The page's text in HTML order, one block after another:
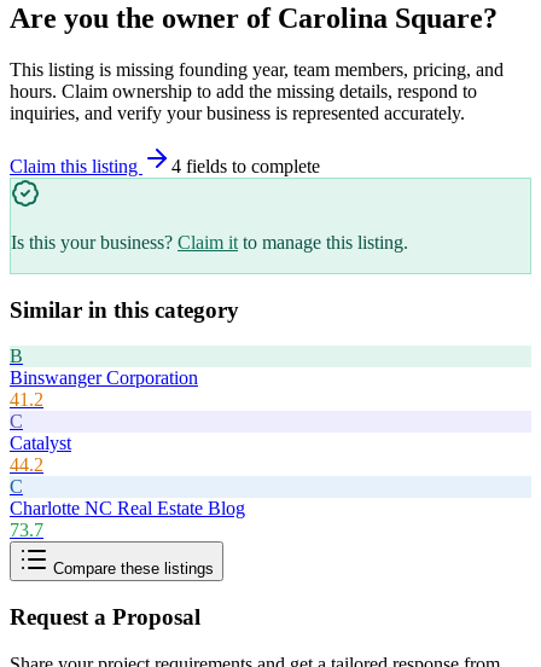
Are you the owner of Carolina Square?
This listing is missing founding year, team members, pricing, and
hours. Claim ownership to add the missing details, respond to
inquiries, and verify your business is represented accurately.
Claim this listing 4 fields to complete
Is this your business? Claim it to manage this listing.
Similar in this category
B
Binswanger Corporation
41.2
C
Catalyst
44.2
C
Charlotte NC Real Estate Blog
73.7
Compare these listings
Request a Proposal